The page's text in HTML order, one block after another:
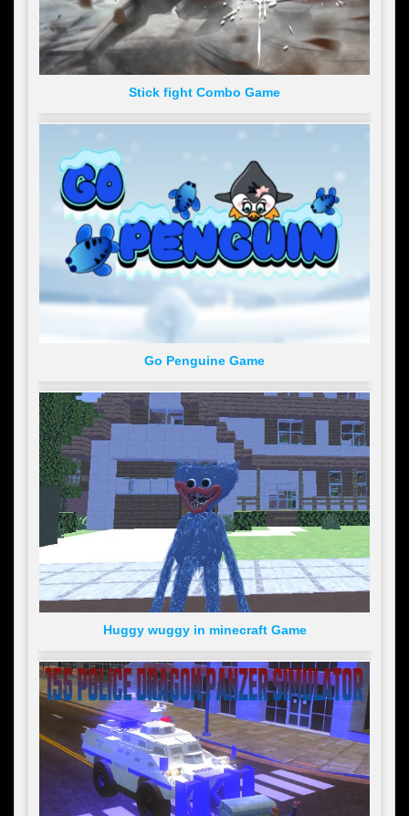
Stick fight Combo Game
Go Penguine Game
Huggy wuggy in minecraft Game